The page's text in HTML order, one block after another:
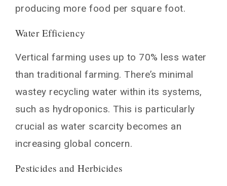
producing more food per square foot.
Water Efficiency
Vertical farming uses up to 70% less water
than traditional farming. There’s minimal
wastey recycling water within its systems,
such as hydroponics. This is particularly
crucial as water scarcity becomes an
increasing global concern.
Pesticides and Herbicides